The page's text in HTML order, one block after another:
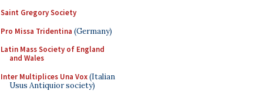
Saint Gregory Society
Pro Missa Tridentina (Germany)
Latin Mass Society of England
and Wales
Inter Multiplices Una Vox(Italian
Usus Antiquior society)